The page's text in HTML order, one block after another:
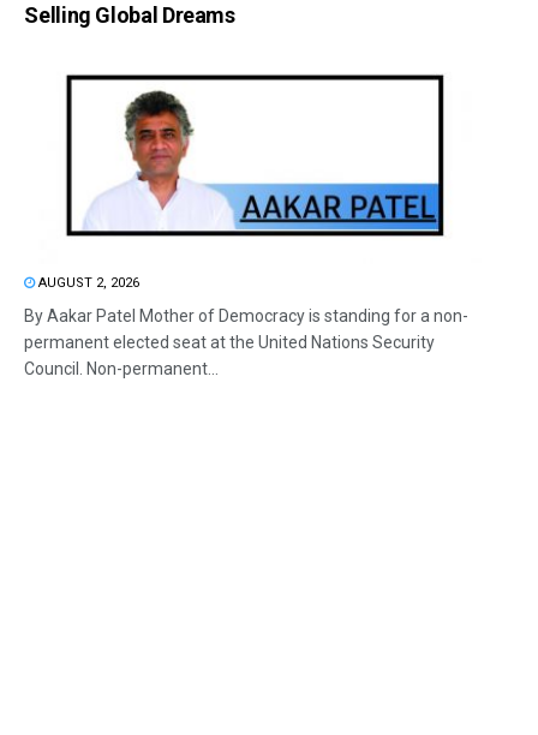
Selling Global Dreams
AUGUST 2, 2026
By Aakar Patel Mother of Democracy is standing for a non-
permanent elected seat at the United Nations Security
Council. Non-permanent...